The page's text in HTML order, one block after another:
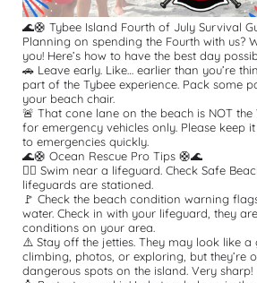
🌊🛟 Tybee Island Fourth of July Survival
Planning on spending the Fourth with us?
you! Here’s how to have the best day
🚗 Leave early. Like… earlier than you’re
part of the Tybee experience. Pack some
your beach chair.
🚨 That cone lane on the beach is NOT the
for emergency vehicles only. Please keep
to emergencies quickly.
🌊🛟 Ocean Rescue Pro Tips 🛟🌊
🏊‍♂️ Swim near a lifeguard. Check Safe
lifeguards are stationed.
🚩 Check the beach condition warning
water. Check in with your lifeguard, they
conditions on your area.
⚠️ Stay off the jetties. They may look like
climbing, photos, or exploring, but they’re
dangerous spots on the island. Very sharp!